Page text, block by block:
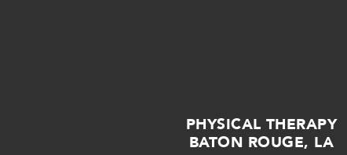
PHYSICAL THERAPY
BATON ROUGE, LA